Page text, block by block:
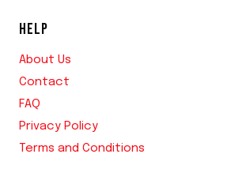
HELP
About Us
Contact
FAQ
Privacy Policy
Terms and Conditions